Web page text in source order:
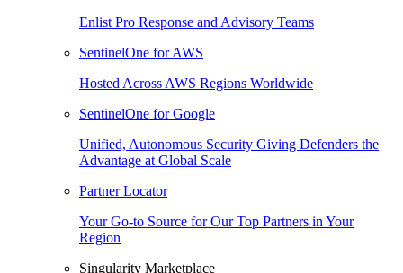
Enlist Pro Response and Advisory Teams
SentinelOne for AWS
Hosted Across AWS Regions Worldwide
SentinelOne for Google
Unified, Autonomous Security Giving Defenders the
Advantage at Global Scale
Partner Locator
Your Go-to Source for Our Top Partners in Your
Region
Singularity Marketplace